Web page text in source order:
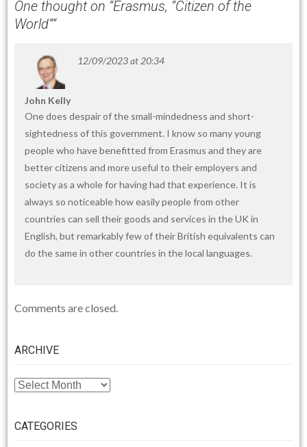
One thought on “Erasmus, “Citizen of the
World””
John Kelly
12/09/2023 at 20:34
One does despair of the small-mindedness and short-
sightedness of this government. I know so many young
people who have benefitted from Erasmus and they are
better citizens and more useful to their employers and
society as a whole for having had that experience. It is
always so noticeable how easily people from other
countries can sell their goods and services in the UK in
English, but remarkably few of their British equivalents can
do the same in other countries in the local languages.
Comments are closed.
ARCHIVE
ARCHIVE
CATEGORIES